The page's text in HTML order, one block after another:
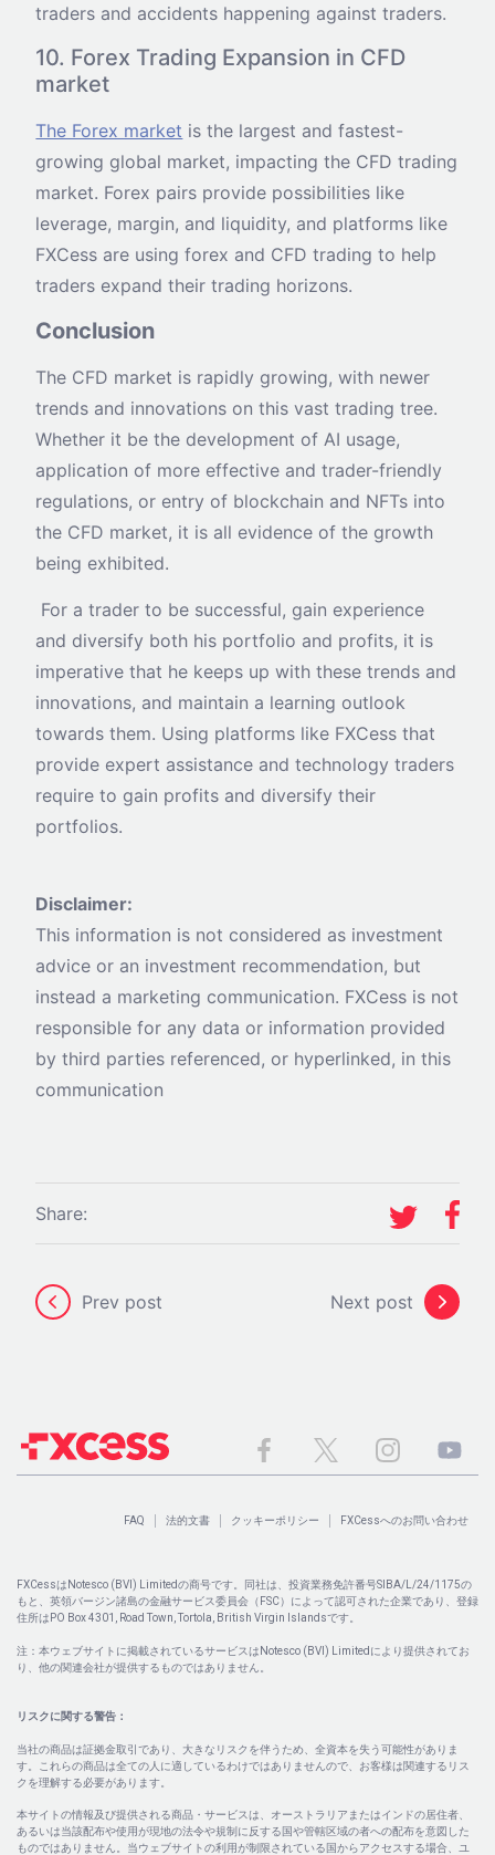
traders and accidents happening against traders.
10. Forex Trading Expansion in CFD
market
The Forex market is the largest and fastest-
growing global market, impacting the CFD trading
market. Forex pairs provide possibilities like
leverage, margin, and liquidity, and platforms like
FXCess are using forex and CFD trading to help
traders expand their trading horizons.
Conclusion
The CFD market is rapidly growing, with newer
trends and innovations on this vast trading tree.
Whether it be the development of AI usage,
application of more effective and trader-friendly
regulations, or entry of blockchain and NFTs into
the CFD market, it is all evidence of the growth
being exhibited.
For a trader to be successful, gain experience
and diversify both his portfolio and profits, it is
imperative that he keeps up with these trends and
innovations, and maintain a learning outlook
towards them. Using platforms like FXCess that
provide expert assistance and technology traders
require to gain profits and diversify their
portfolios.
Disclaimer:
This information is not considered as investment
advice or an investment recommendation, but
instead a marketing communication. FXCess is not
responsible for any data or information provided
by third parties referenced, or hyperlinked, in this
communication
Share:
Prev post Next post
FAQ 法的文書 クッキーポリシー FXCessへのお問い合わせ
FXCessはNotesco (BVI) Limitedの商号です。同社は、投資業務免許番号SIBA/L/24/1175の
もと、英領バージン諸島の金融サービス委員会（FSC）によって認可された企業であり、登録
住所はPO Box 4301, Road Town, Tortola, British Virgin Islandsです。
注：本ウェブサイトに掲載されているサービスはNotesco (BVI) Limitedにより提供されてお
り、他の関連会社が提供するものではありません。
リスクに関する警告：
当社の商品は証拠金取引であり、大きなリスクを伴うため、全資本を失う可能性がありま
す。これらの商品は全ての人に適しているわけではありませんので、お客様は関連するリス
クを理解する必要があります。
本サイトの情報及び提供される商品・サービスは、オーストラリアまたはインドの居住者、
あるいは当該配布や使用が現地の法令や規制に反する国や管轄区域の者への配布を意図した
ものではありません。当ウェブサイトの利用が制限されている国からアクセスする場合、ユ